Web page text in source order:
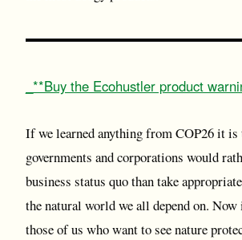
_**Buy the Ecohustler product
If we learned anything from COP26 it
governments and corporations would
business status quo than take
the natural world we all depend on.
those of us who want to see nature